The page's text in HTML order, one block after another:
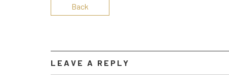
Back
LEAVE A REPLY